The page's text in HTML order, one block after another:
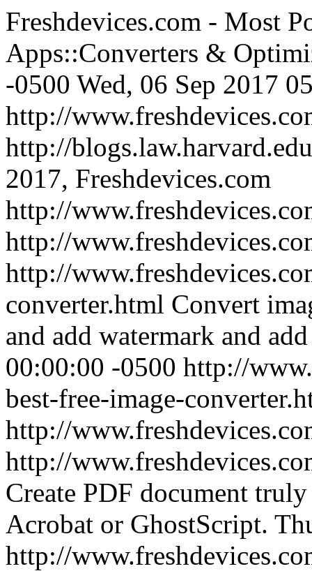
Freshdevices.com - Most
Apps::Converters &
-0500 Wed, 06 Sep 2017
http://
http://
2017, Freshdevices.com
http://
http://
http://
converter.html Convert
and add watermark and
00:00:00 -0500 http://
best-free-image-
http://
http://
Create PDF document
Acrobat or GhostScript.
http://